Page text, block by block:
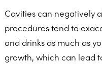
Cavities can negatively
procedures tend to
and drinks as much as
growth, which can lead